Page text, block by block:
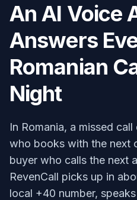
An AI Voice
Answers
Romanian
Night
In Romania, a missed
who books with the next
buyer who calls the next
RevenCall picks up in
local +40 number,